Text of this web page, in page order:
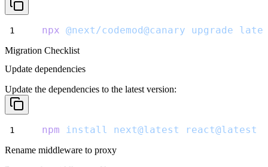
npx @next/codemod@canary upgrade
Migration Checklist
Update dependencies
Update the dependencies to the latest version:
npm install next@latest react@latest
Rename middleware to proxy